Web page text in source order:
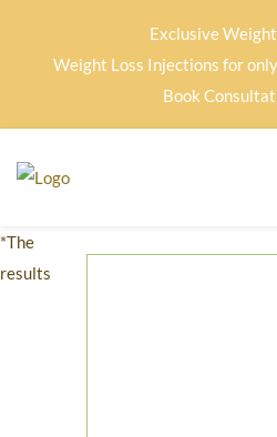
Exclusive
Weight Loss Injections for
Book
*The
results